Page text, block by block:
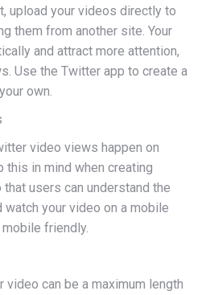
upload your videos directly to
them from another site. Your
and attract more attention,
Use the Twitter app to create a
own.
video views happen on
in mind when creating
users can understand the
your video on a mobile
friendly.
video can be a maximum length